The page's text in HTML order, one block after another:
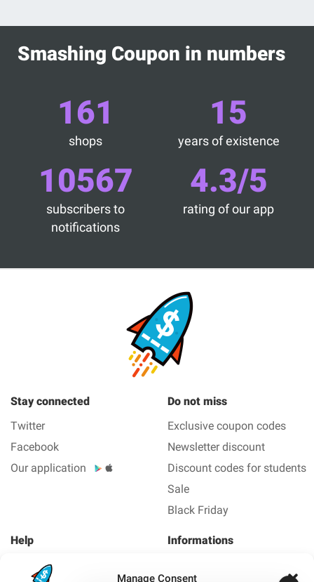
Manage Consent
Smashing Coupon in numbers
161
shops
15
years of existence
10567
subscribers to
notifications
4.3/5
rating of our app
Stay connected
Twitter
Facebook
Our application
Do not miss
Exclusive coupon codes
Newsletter discount
Discount codes for students
Sale
Black Friday
Help
About us
Informations